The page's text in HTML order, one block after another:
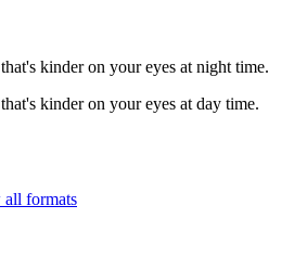
kinder on your eyes at night time.
kinder on your eyes at day time.
formats